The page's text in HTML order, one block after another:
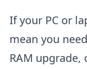
If your PC or
mean you
RAM